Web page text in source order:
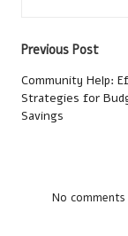
Post
Previous Post
Community Help:
Strategies for
Savings
No